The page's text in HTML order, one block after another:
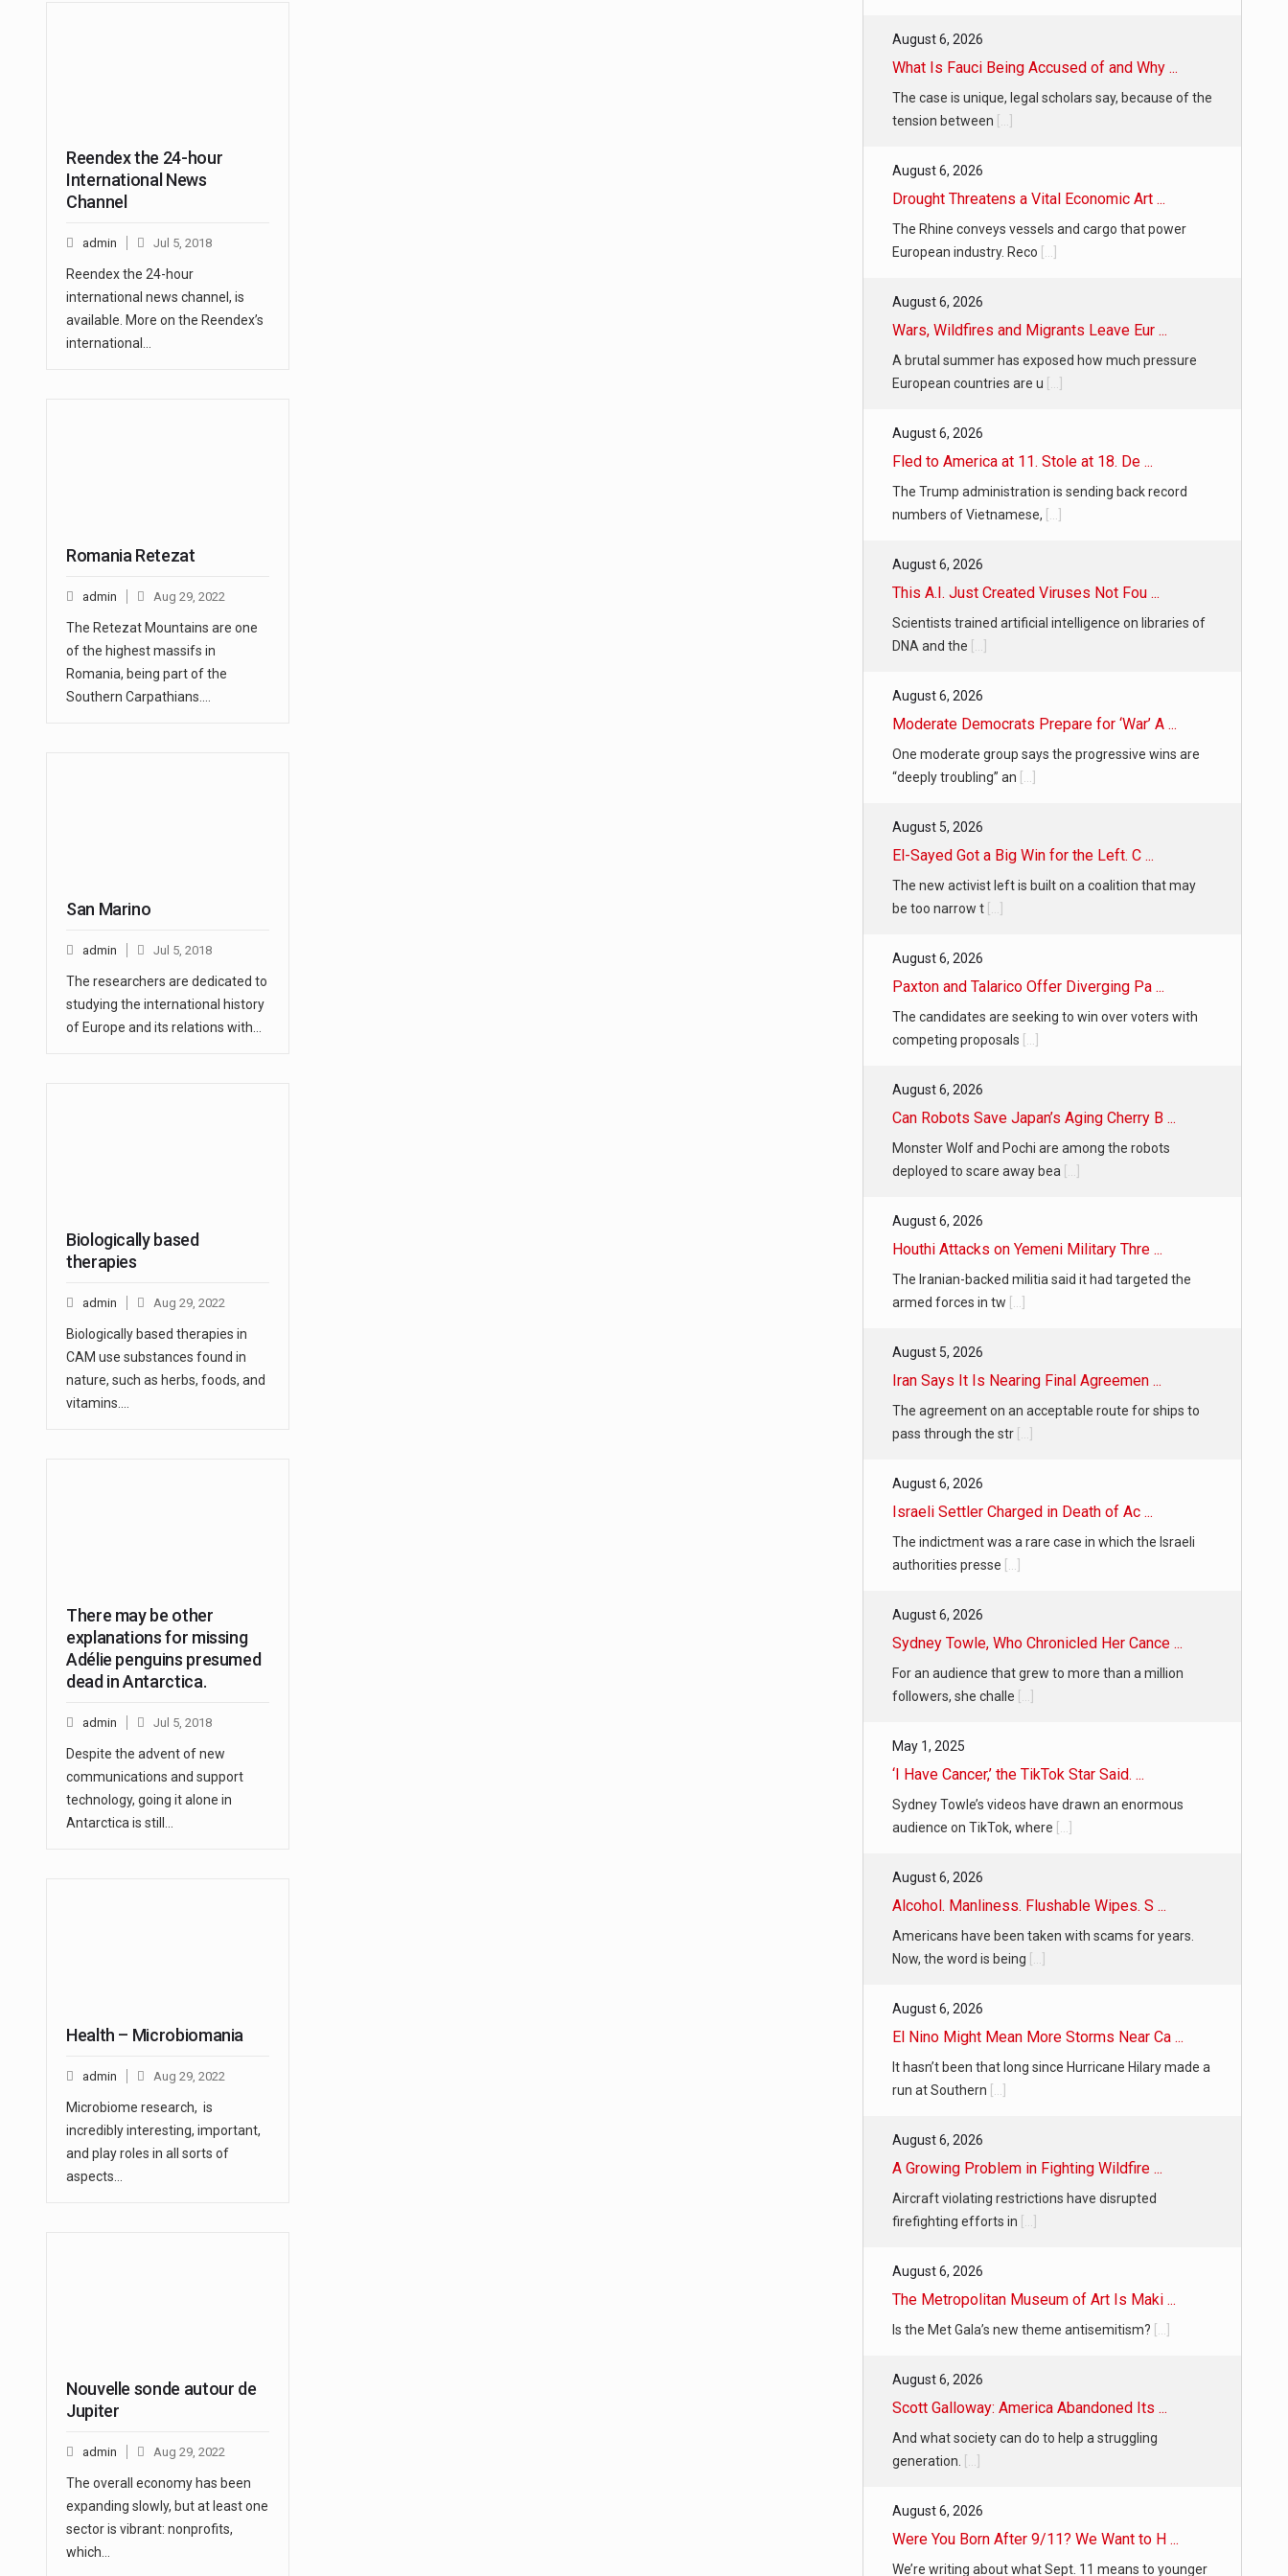
Reendex the 24-hour
International News
Channel
admin Jul 5, 2018
Reendex the 24-hour
international news channel, is
available. More on the Reendex’s
international…
Romania Retezat
admin Aug 29, 2022
The Retezat Mountains are one
of the highest massifs in
Romania, being part of the
Southern Carpathians.…
San Marino
admin Jul 5, 2018
The researchers are dedicated to
studying the international history
of Europe and its relations with…
Biologically based
therapies
admin Aug 29, 2022
Biologically based therapies in
CAM use substances found in
nature, such as herbs, foods, and
vitamins.…
There may be other
explanations for missing
Adélie penguins presumed
dead in Antarctica.
admin Jul 5, 2018
Despite the advent of new
communications and support
technology, going it alone in
Antarctica is still…
Health – Microbiomania
admin Aug 29, 2022
Microbiome research, is
incredibly interesting, important,
and play roles in all sorts of
aspects…
Nouvelle sonde autour de
Jupiter
admin Aug 29, 2022
The overall economy has been
expanding slowly, but at least one
sector is vibrant: nonprofits,
which…
August 6, 2026
What Is Fauci Being Accused of and Why ...
The case is unique, legal scholars say, because of the
tension between
August 6, 2026
Drought Threatens a Vital Economic Art ...
The Rhine conveys vessels and cargo that power
European industry. Reco
August 6, 2026
Wars, Wildfires and Migrants Leave Eur ...
A brutal summer has exposed how much pressure
European countries are u
August 6, 2026
Fled to America at 11. Stole at 18. De ...
The Trump administration is sending back record
numbers of Vietnamese,
August 6, 2026
This A.I. Just Created Viruses Not Fou ...
Scientists trained artificial intelligence on libraries of
DNA and the
August 6, 2026
Moderate Democrats Prepare for ‘War’ A ...
One moderate group says the progressive wins are
“deeply troubling” an
August 5, 2026
El-Sayed Got a Big Win for the Left. C ...
The new activist left is built on a coalition that may
be too narrow t
August 6, 2026
Paxton and Talarico Offer Diverging Pa ...
The candidates are seeking to win over voters with
competing proposals
August 6, 2026
Can Robots Save Japan’s Aging Cherry B ...
Monster Wolf and Pochi are among the robots
deployed to scare away bea
August 6, 2026
Houthi Attacks on Yemeni Military Thre ...
The Iranian-backed militia said it had targeted the
armed forces in tw
August 5, 2026
Iran Says It Is Nearing Final Agreemen ...
The agreement on an acceptable route for ships to
pass through the str
August 6, 2026
Israeli Settler Charged in Death of Ac ...
The indictment was a rare case in which the Israeli
authorities presse
August 6, 2026
Sydney Towle, Who Chronicled Her Cance ...
For an audience that grew to more than a million
followers, she challe
May 1, 2025
‘I Have Cancer,’ the TikTok Star Said. ...
Sydney Towle’s videos have drawn an enormous
audience on TikTok, where
August 6, 2026
Alcohol. Manliness. Flushable Wipes. S ...
Americans have been taken with scams for years.
Now, the word is being
August 6, 2026
El Nino Might Mean More Storms Near Ca ...
It hasn’t been that long since Hurricane Hilary made a
run at Southern
August 6, 2026
A Growing Problem in Fighting Wildfire ...
Aircraft violating restrictions have disrupted
firefighting efforts in
August 6, 2026
The Metropolitan Museum of Art Is Maki ...
Is the Met Gala’s new theme antisemitism?
August 6, 2026
Scott Galloway: America Abandoned Its ...
And what society can do to help a struggling
generation.
August 6, 2026
Were You Born After 9/11? We Want to H ...
We’re writing about what Sept. 11 means to younger